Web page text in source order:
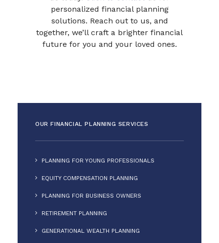
personalized financial planning
solutions. Reach out to us, and
together, we’ll craft a brighter financial
future for you and your loved ones.
OUR FINANCIAL PLANNING SERVICES
PLANNING FOR YOUNG PROFESSIONALS
EQUITY COMPENSATION PLANNING
PLANNING FOR BUSINESS OWNERS
RETIREMENT PLANNING
GENERATIONAL WEALTH PLANNING